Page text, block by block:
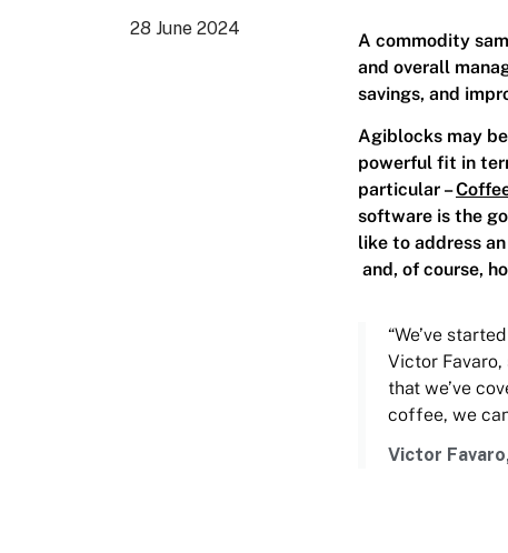
28 June 2024
A commodity
and overall
savings, and
Agiblocks may
powerful fit in
particular –
software is the
like to address
and, of course,
“We’ve
Victor Favaro,
that we’ve
coffee, we
Victor